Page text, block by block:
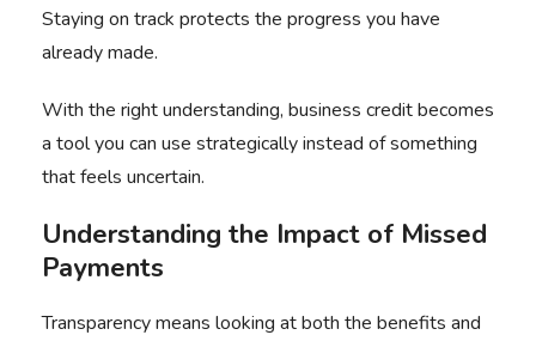
Staying on track protects the progress you have
already made.
With the right understanding, business credit becomes
a tool you can use strategically instead of something
that feels uncertain.
Understanding the Impact of Missed
Payments
Transparency means looking at both the benefits and